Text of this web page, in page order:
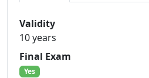
Validity
10 years
Final Exam
Yes